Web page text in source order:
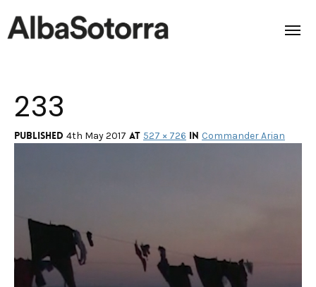
Home
Films & Projects
About us
Impact
233
Published 4th May 2017 at 527 × 726 in Commander Arian